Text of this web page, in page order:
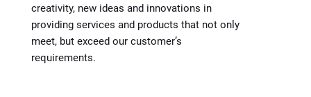
creativity, new ideas and innovations in
providing services and products that not only
meet, but exceed our customer’s
requirements.